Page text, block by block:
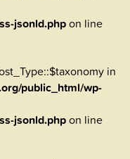
jsonld.phpon line
in
public_html/wp-
jsonld.phpon line